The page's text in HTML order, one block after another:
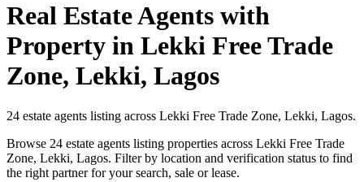
Real Estate Agents with
Property in Lekki Free Trade
Zone, Lekki, Lagos
24 estate agents listing across Lekki Free Trade Zone, Lekki, Lagos.
Browse 24 estate agents listing properties across Lekki Free Trade
Zone, Lekki, Lagos. Filter by location and verification status to find
the right partner for your search, sale or lease.